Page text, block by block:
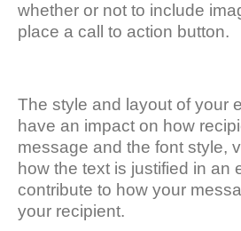
whether or not to include
place a call to action button.
The style and layout of your
have an impact on how
message and the font style,
how the text is justified in an
contribute to how your
your recipient.